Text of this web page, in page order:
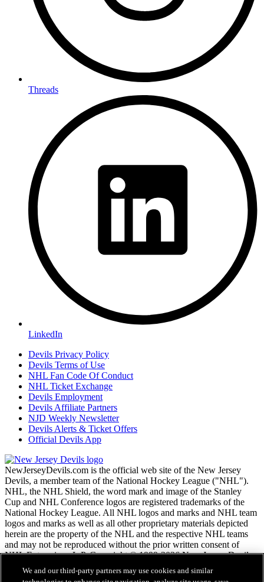
Threads
LinkedIn
Devils Privacy Policy
Devils Terms of Use
NHL Fan Code Of Conduct
NHL Ticket Exchange
Devils Employment
Devils Affiliate Partners
NJD Weekly Newsletter
Devils Alerts & Ticket Offers
Official Devils App
NewJerseyDevils.com is the official web site of the New Jersey
Devils, a member team of the National Hockey League ("NHL").
NHL, the NHL Shield, the word mark and image of the Stanley
Cup and NHL Conference logos are registered trademarks of the
National Hockey League. All NHL logos and marks and NHL team
logos and marks as well as all other proprietary materials depicted
herein are the property of the NHL and the respective NHL teams
and may not be reproduced without the prior written consent of
NHL Enterprises, L.P. Copyright © 1999-2026 New Jersey Devils
and the National Hockey League. All Rights Reserved.
We and our third-party partners may use cookies and similar